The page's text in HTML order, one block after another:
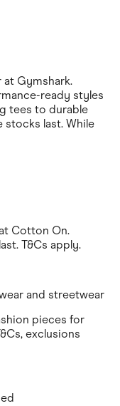
at Gymshark.
ready styles
tees to durable
stocks last. While
Cotton On.
T&Cs apply.
and streetwear
pieces for
exclusions